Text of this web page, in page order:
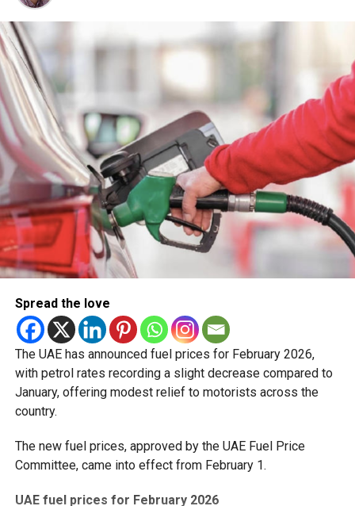
Spread the love
The UAE has announced fuel prices for February 2026,
with petrol rates recording a slight decrease compared to
January, offering modest relief to motorists across the
country.
The new fuel prices, approved by the UAE Fuel Price
Committee, came into effect from February 1.
UAE fuel prices for February 2026